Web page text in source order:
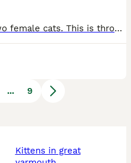
I am looking to rehome my two female cats. This is through absolutely no fault of their own, both are very soppy, affectionate cats and are completely house trained. One is around 4.5 years old, the o
... 9
kittens in great